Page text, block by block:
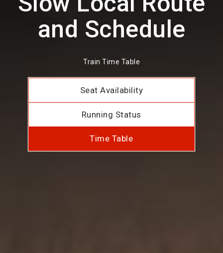
and Schedule
Train Time Table
Seat Availability
Running Status
Time Table